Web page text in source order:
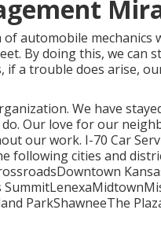
of automobile
By doing this, we can
a trouble does arise,
We have
Our love for our
our work. I-70 Car
following cities and
ParkShawneeThe